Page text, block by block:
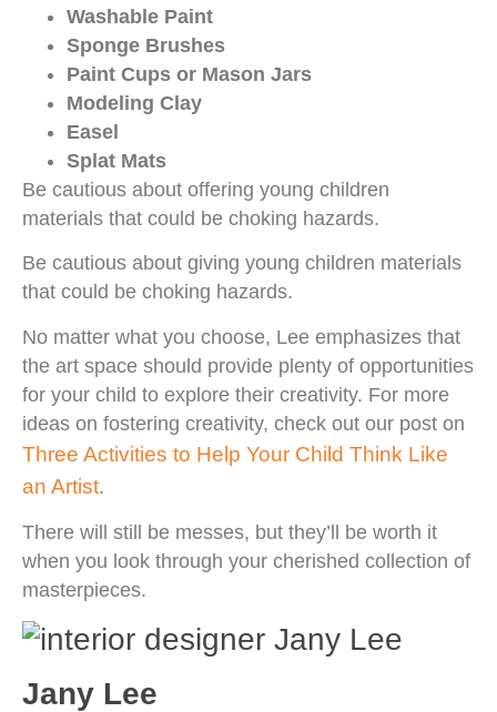
Washable Paint
Sponge Brushes
Paint Cups or Mason Jars
Modeling Clay
Easel
Splat Mats
Be cautious about offering young children
materials that could be choking hazards.
Be cautious about giving young children materials
that could be choking hazards.
No matter what you choose, Lee emphasizes that
the art space should provide plenty of opportunities
for your child to explore their creativity. For more
ideas on fostering creativity, check out our post on
Three Activities to Help Your Child Think Like
an Artist.
There will still be messes, but they’ll be worth it
when you look through your cherished collection of
masterpieces.
Jany Lee